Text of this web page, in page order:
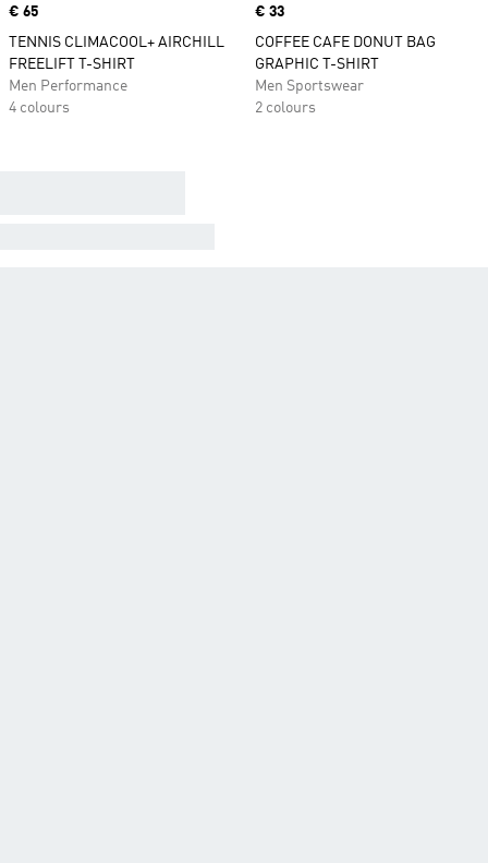
Price
€ 65
TENNIS CLIMACOOL+ AIRCHILL
FREELIFT T-SHIRT
Men Performance
4 colours
Price
€ 33
COFFEE CAFE DONUT BAG
GRAPHIC T-SHIRT
Men Sportswear
2 colours